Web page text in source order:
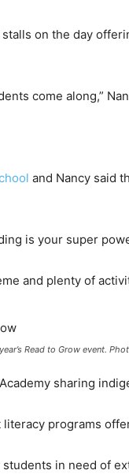
on the day
come along,”
and Nancy said
is your super
and plenty of
Read to Grow event.
sharing
literacy programs
in need of